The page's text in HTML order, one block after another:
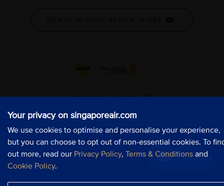
Your privacy on singaporeair.com
We use cookies to optimise and personalise your experience,
but you can choose to opt out of non-essential cookies. To
out more, read our Privacy Policy, Terms & Conditions and
Cookie Policy.
Chat now
Your privacy on singaporeair.com
We use cookies to optimise and personalise your experience,
but you can choose to opt out of non-essential cookies. To
out more, read our Privacy Policy, Terms & Conditions and
Cookie Policy.
Chat now
Your privacy on singaporeair.com
We use cookies to optimise and personalise your experience,
but you can choose to opt out of non-essential cookies. To
out more, read our Privacy Policy, Terms & Conditions and
Cookie Policy.
Chat now